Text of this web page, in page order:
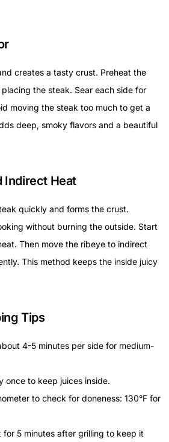
creates a tasty crust. Preheat the
the steak. Sear each side for
moving the steak too much to get a
deep, smoky flavors and a beautiful
Indirect Heat
quickly and forms the crust.
without burning the outside. Start
Then move the ribeye to indirect
This method keeps the inside juicy
Tips
4-5 minutes per side for medium-
once to keep juices inside.
to check for doneness: 130°F for
for 5 minutes after grilling to keep it